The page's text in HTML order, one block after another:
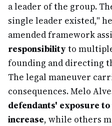
a leader of the group.
single leader existed,"
amended framework
responsibility to
founding and directing
The legal maneuver
consequences. Melo
defendants' exposure
increase, while others